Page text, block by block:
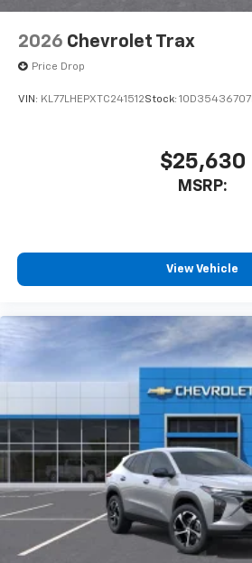
2026 Chevrolet Trax
Price Drop
VIN: KL77LHEPXTC241512Stock: 1OD35436707
$25,630
MSRP:
View Vehicle